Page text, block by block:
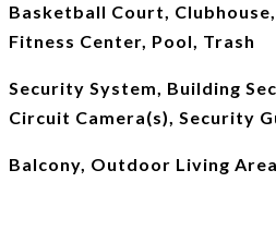
Basketball Court,
Fitness Center, Pool, Trash
Security System, Building
Circuit Camera(s), Security
Balcony, Outdoor Living Area